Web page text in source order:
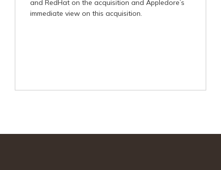
and RedHat on the acquisition and Appledore’s
immediate view on this acquisition.